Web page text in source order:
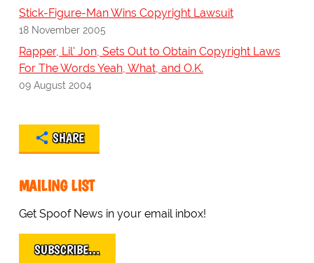
Stick-Figure-Man Wins Copyright Lawsuit
18 November 2005
Rapper, Lil' Jon, Sets Out to Obtain Copyright Laws
For The Words Yeah, What, and O.K.
09 August 2004
SHARE
MAILING LIST
Get Spoof News in your email inbox!
SUBSCRIBE…